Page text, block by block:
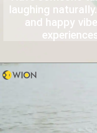
laughing
and happy